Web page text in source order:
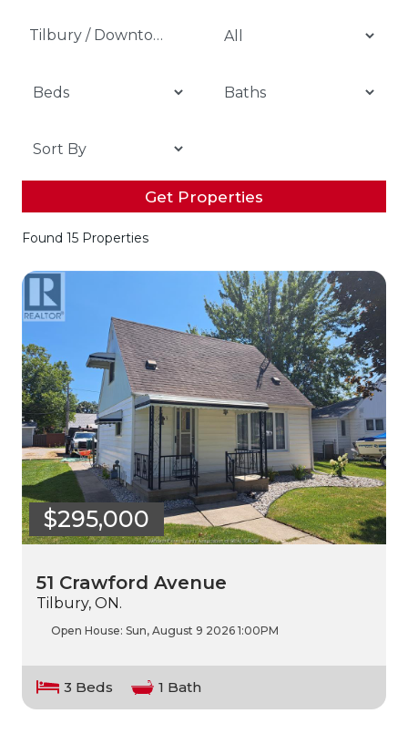
Tilbury / Downtown Tilbury
Get Properties
Found 15 Properties
$295,000
51 Crawford Avenue
Tilbury, ON.
Open House: Sun, August 9 2026 1:00PM
3 Beds 1 Bath